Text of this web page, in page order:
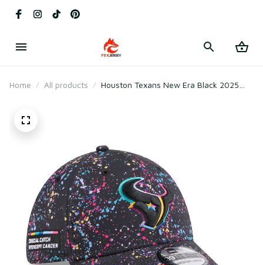
Home All products
Houston Texans New Era Black 2025